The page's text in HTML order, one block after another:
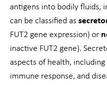
antigens into bodily fluids,
can be classified as
FUT2 gene expression) or
inactive FUT2 gene).
aspects of health,
immune response, and